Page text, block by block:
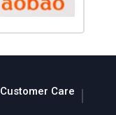
Customer Care